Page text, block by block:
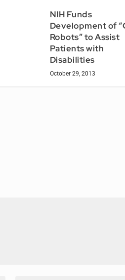
NIH Funds
Development of
Robots” to Assist
Patients with
Disabilities
October 29, 2013